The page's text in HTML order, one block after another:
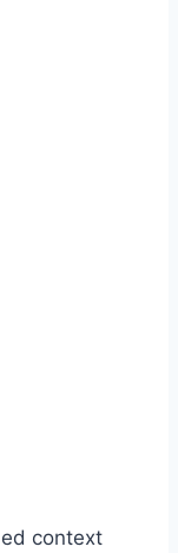
context